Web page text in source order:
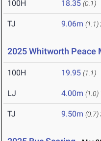
100H 18.35 (0.1)
TJ 9.06m (1.1)
2025 Whitworth Peace
100H 19.95 (1.1)
LJ 4.00m (1.0)
TJ 9.50m (0.7)